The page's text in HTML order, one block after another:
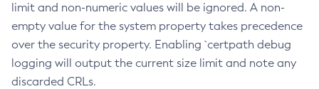
limit and non-numeric values will be ignored. A non-
empty value for the system property takes precedence
over the security property. Enabling `certpath debug
logging will output the current size limit and note any
discarded CRLs.